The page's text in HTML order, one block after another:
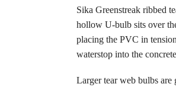
Sika Greenstreak ribbed
hollow U-bulb sits over
placing the PVC in
waterstop into the
Larger tear web bulbs are